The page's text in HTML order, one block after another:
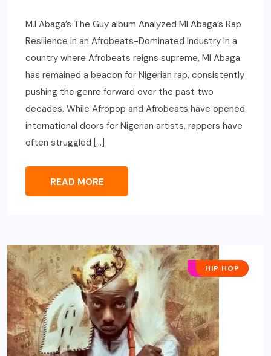
M.I Abaga’s The Guy album Analyzed MI Abaga’s Rap
Resilience in an Afrobeats-Dominated Industry In a
country where Afrobeats reigns supreme, MI Abaga
has remained a beacon for Nigerian rap, consistently
pushing the genre forward over the past two
decades. While Afropop and Afrobeats have opened
international doors for Nigerian artists, rappers have
often struggled […]
READ MORE
AFRO POP
HIP HOP